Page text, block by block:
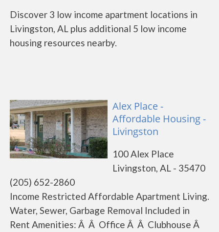
Discover 3 low income apartment locations in
Livingston, AL plus additional 5 low income
housing resources nearby.
Alex Place -
Affordable Housing -
Livingston
100 Alex Place
Livingston, AL - 35470
(205) 652-2860
Income Restricted Affordable Apartment Living.
Water, Sewer, Garbage Removal Included in
Rent Amenities: Â Â Office Â Â Clubhouse Â